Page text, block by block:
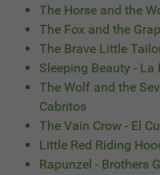
The Horse and the
The Fox and the
The Brave Little
Sleeping Beauty - La
The Wolf and the
Cabritos
The Vain Crow - El
Little Red Riding
Rapunzel - Brothers